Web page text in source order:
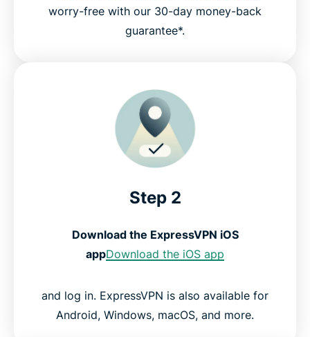
worry-free with our 30-day money-back
guarantee*.
Step 2
Download the ExpressVPN iOS
appDownload the iOS app
and log in. ExpressVPN is also available for
Android, Windows, macOS, and more.